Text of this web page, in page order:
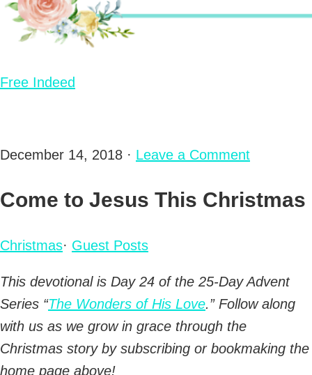
Free Indeed
December 14, 2018 · Leave a Comment
Come to Jesus This Christmas
Christmas· Guest Posts
This devotional is Day 24 of the 25-Day Advent
Series “The Wonders of His Love.” Follow along
with us as we grow in grace through the
Christmas story by subscribing or bookmaking the
home page above!